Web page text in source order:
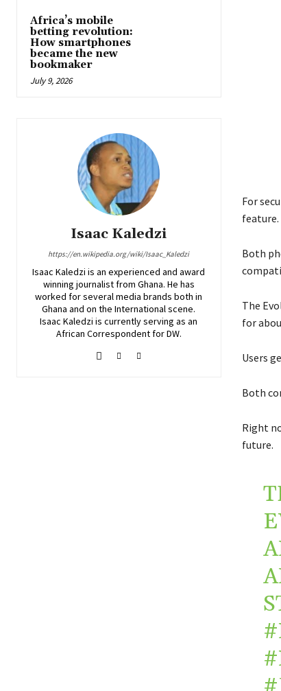
Africa’s mobile
betting revolution:
How smartphones
became the new
bookmaker
July 9, 2026
Isaac Kaledzi
https://en.wikipedia.org/wiki/Isaac_Kaledzi
Isaac Kaledzi is an experienced and award
winning journalist from Ghana. He has
worked for several media brands both in
Ghana and on the International scene.
Isaac Kaledzi is currently serving as an
African Correspondent for DW.
For
feature.
Both
The
for
Users
Both
Right
future.